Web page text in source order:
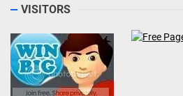
VISITORS